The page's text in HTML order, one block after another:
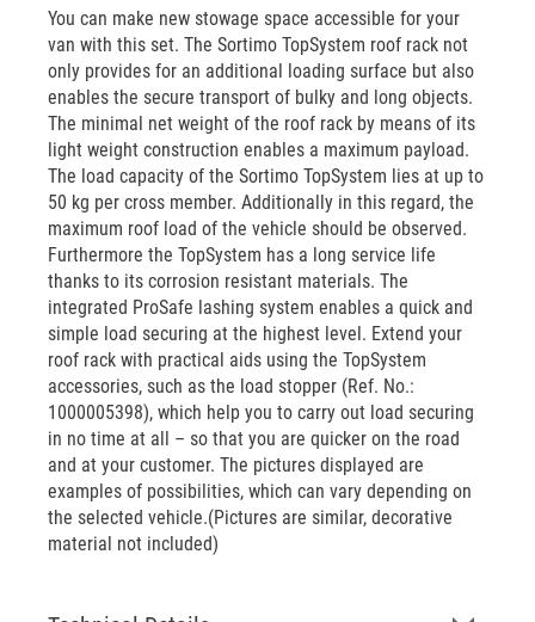
You can make new stowage space accessible for your
van with this set. The Sortimo TopSystem roof rack not
only provides for an additional loading surface but also
enables the secure transport of bulky and long objects.
The minimal net weight of the roof rack by means of its
light weight construction enables a maximum payload.
The load capacity of the Sortimo TopSystem lies at up to
50 kg per cross member. Additionally in this regard, the
maximum roof load of the vehicle should be observed.
Furthermore the TopSystem has a long service life
thanks to its corrosion resistant materials. The
integrated ProSafe lashing system enables a quick and
simple load securing at the highest level. Extend your
roof rack with practical aids using the TopSystem
accessories, such as the load stopper (Ref. No.:
1000005398), which help you to carry out load securing
in no time at all – so that you are quicker on the road
and at your customer. The pictures displayed are
examples of possibilities, which can vary depending on
the selected vehicle.(Pictures are similar, decorative
material not included)